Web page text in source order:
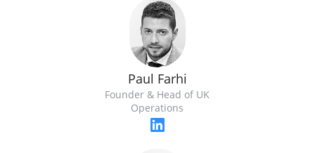
Paul Farhi
Founder & Head of UK
Operations